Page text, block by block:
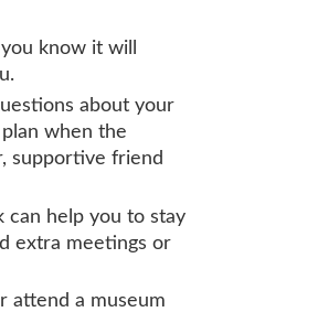
know it will
about your
when the
supportive friend
can help you to stay
extra meetings or
attend a museum